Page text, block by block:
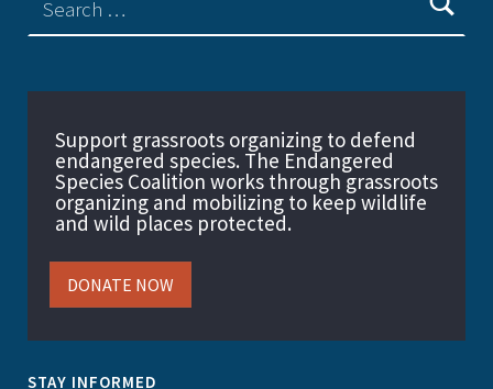
Support grassroots organizing to defend
endangered species. The Endangered
Species Coalition works through grassroots
organizing and mobilizing to keep wildlife
and wild places protected.
DONATE NOW
STAY INFORMED